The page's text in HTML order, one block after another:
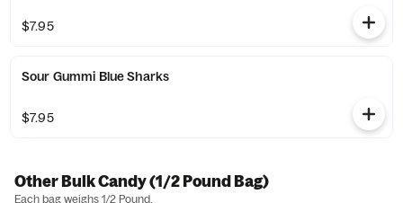
$7.95
Sour Gummi Blue Sharks
$7.95
Other Bulk Candy (1/2 Pound Bag)
Each bag weighs 1/2 Pound.